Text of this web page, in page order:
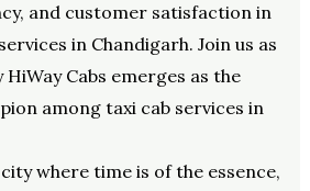
and customer satisfaction in
in Chandigarh. Join us as
Cabs emerges as the
among taxi cab services in
where time is of the essence,